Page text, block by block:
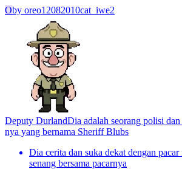
Oby oreo12082010cat_iwe2
Deputy DurlandDia adalah seorang polisi
nya yang bernama Sheriff Blubs
Dia cerita dan suka dekat dengan
senang bersama pacarnya